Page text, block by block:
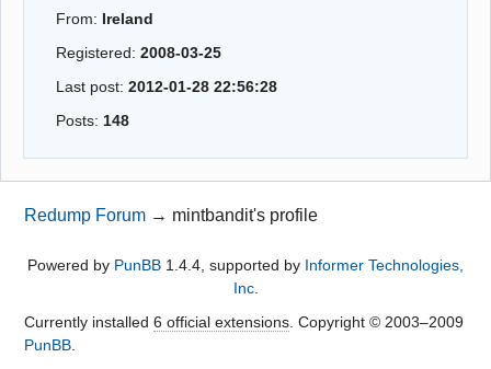
From: Ireland
Registered:2008-03-25
Last post:2012-01-28 22:56:28
Posts:148
Redump Forum → mintbandit's profile
Powered by PunBB 1.4.4, supported by Informer Technologies,
Inc.
Currently installed 6 official extensions. Copyright © 2003–2009
PunBB.